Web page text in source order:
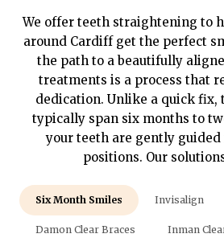
We offer teeth straightening to
around Cardiff get the perfect
the path to a beautifully
treatments is a process that
dedication. Unlike a quick fix,
typically span six months to
your teeth are gently
positions. Our
Six Month Smiles Invisalign
Damon Clear Braces Inman